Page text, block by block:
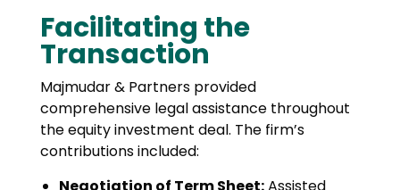
Facilitating the
Transaction
Majmudar & Partners provided
comprehensive legal assistance throughout
the equity investment deal. The firm’s
contributions included:
Negotiation of Term Sheet:Assisted